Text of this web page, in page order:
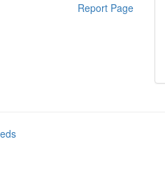
Report Page